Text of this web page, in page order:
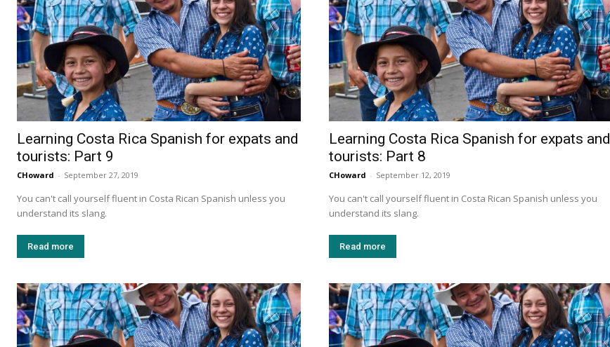
Learning Costa Rica Spanish for expats and
tourists: Part 9
CHoward - September 27, 2019
You can't call yourself fluent in Costa Rican Spanish unless you
understand its slang.
Read more
Learning Costa Rica Spanish for expats and
tourists: Part 8
CHoward - September 12, 2019
You can't call yourself fluent in Costa Rican Spanish unless you
understand its slang.
Read more